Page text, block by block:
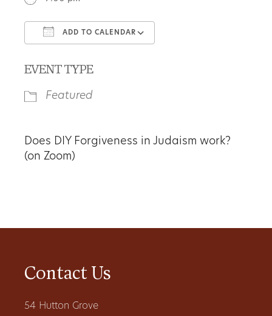
ADD TO CALENDAR
EVENT TYPE
Featured
Does DIY Forgiveness in Judaism work?
(on Zoom)
Contact Us
54 Hutton Grove